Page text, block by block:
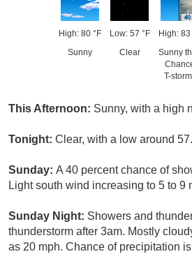
High: 80 °F
Sunny
Low: 57 °F
Clear
High: 83
Sunny
T-
This Afternoon: Sunny, with a high
Tonight: Clear, with a low around
Sunday: A 40 percent chance of
Light south wind increasing to 5 to
Sunday Night: Showers and
thunderstorm after 3am. Mostly
as 20 mph. Chance of precipitation